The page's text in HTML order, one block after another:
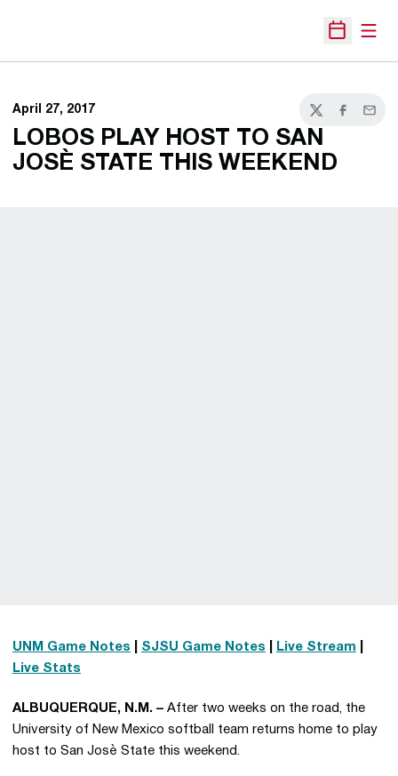
Open
April 27, 2017
TwitterFacebook
Email
LOBOS PLAY HOST TO SAN
JOSÈ STATE THIS WEEKEND
UNM Game Notes SJSU Game Notes Live Stream
Live Stats
ALBUQUERQUE, N.M. – After two weeks on the road, the
University of New Mexico softball team returns home to play
host to San Josè State this weekend.